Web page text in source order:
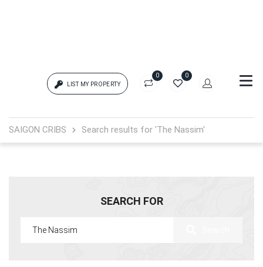
LIST MY PROPERTY
0 0
Password Forgot?
SAIGON CRIBS Search results for 'The Nassim'
SEARCH FOR